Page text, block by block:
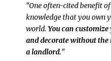
“One often-cited benefit
knowledge that you own
world. You can
and decorate without the
a landlord.”